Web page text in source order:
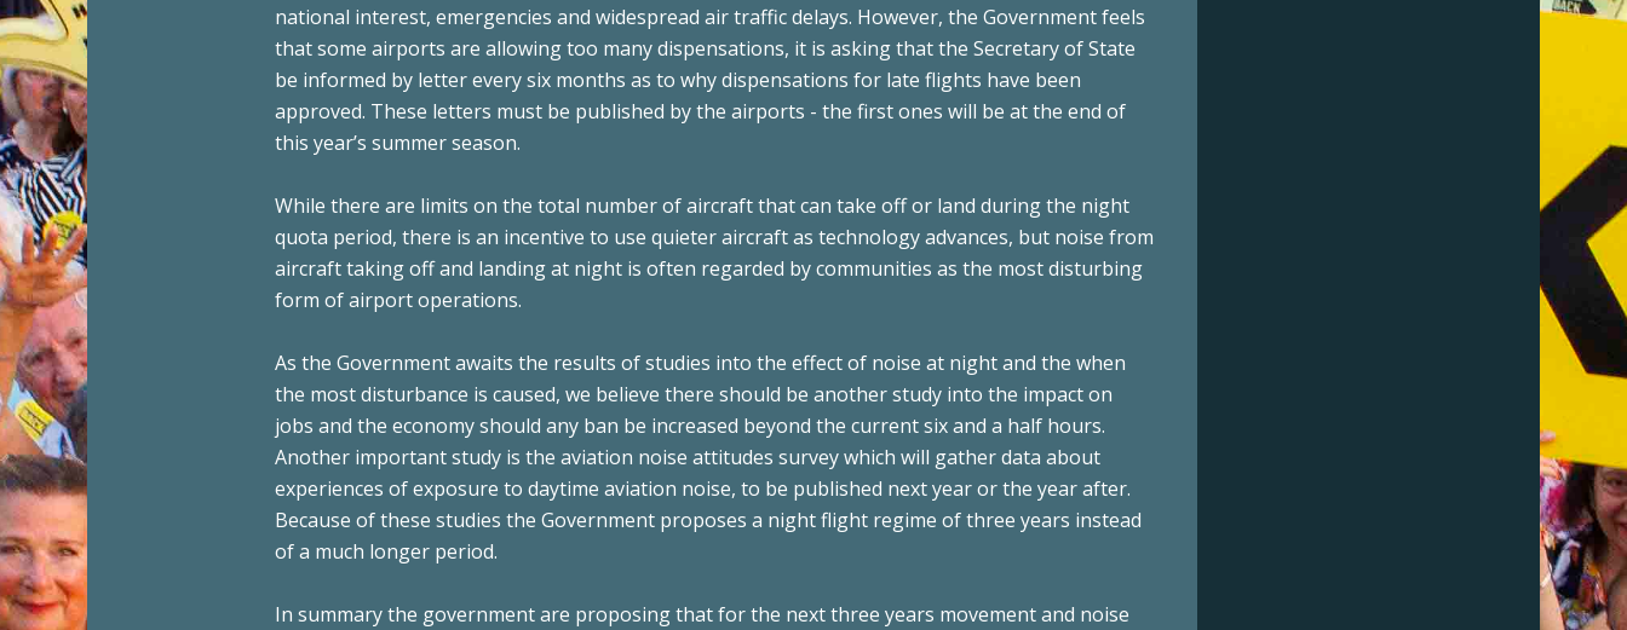
national interest, emergencies and widespread air traffic delays. However, the Government feels
that some airports are allowing too many dispensations, it is asking that the Secretary of State
be informed by letter every six months as to why dispensations for late flights have been
approved. These letters must be published by the airports - the first ones will be at the end of
this year’s summer season.
While there are limits on the total number of aircraft that can take off or land during the night
quota period, there is an incentive to use quieter aircraft as technology advances, but noise from
aircraft taking off and landing at night is often regarded by communities as the most disturbing
form of airport operations.
As the Government awaits the results of studies into the effect of noise at night and the when
the most disturbance is caused, we believe there should be another study into the impact on
jobs and the economy should any ban be increased beyond the current six and a half hours.
Another important study is the aviation noise attitudes survey which will gather data about
experiences of exposure to daytime aviation noise, to be published next year or the year after.
Because of these studies the Government proposes a night flight regime of three years instead
of a much longer period.
In summary the government are proposing that for the next three years movement and noise